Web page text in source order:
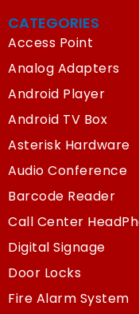
CATEGORIES
Access Point
Analog Adapters
Android Player
Android TV Box
Asterisk Hardware
Audio Conference
Barcode Reader
Call Center
Digital Signage
Door Locks
Fire Alarm System